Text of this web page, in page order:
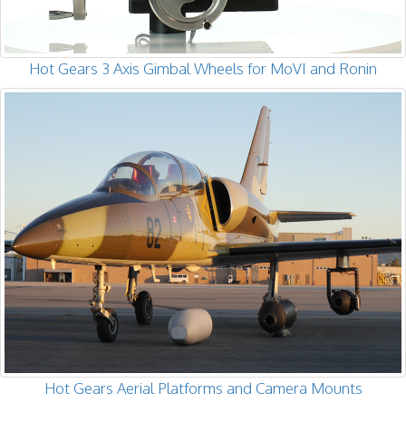
Hot Gears 3 Axis Gimbal Wheels for MoVI and Ronin
Hot Gears Aerial Platforms and Camera Mounts